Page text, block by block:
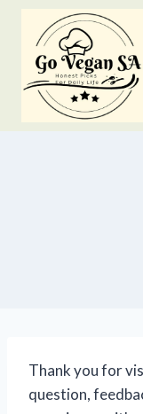
content
Thank you for
question,